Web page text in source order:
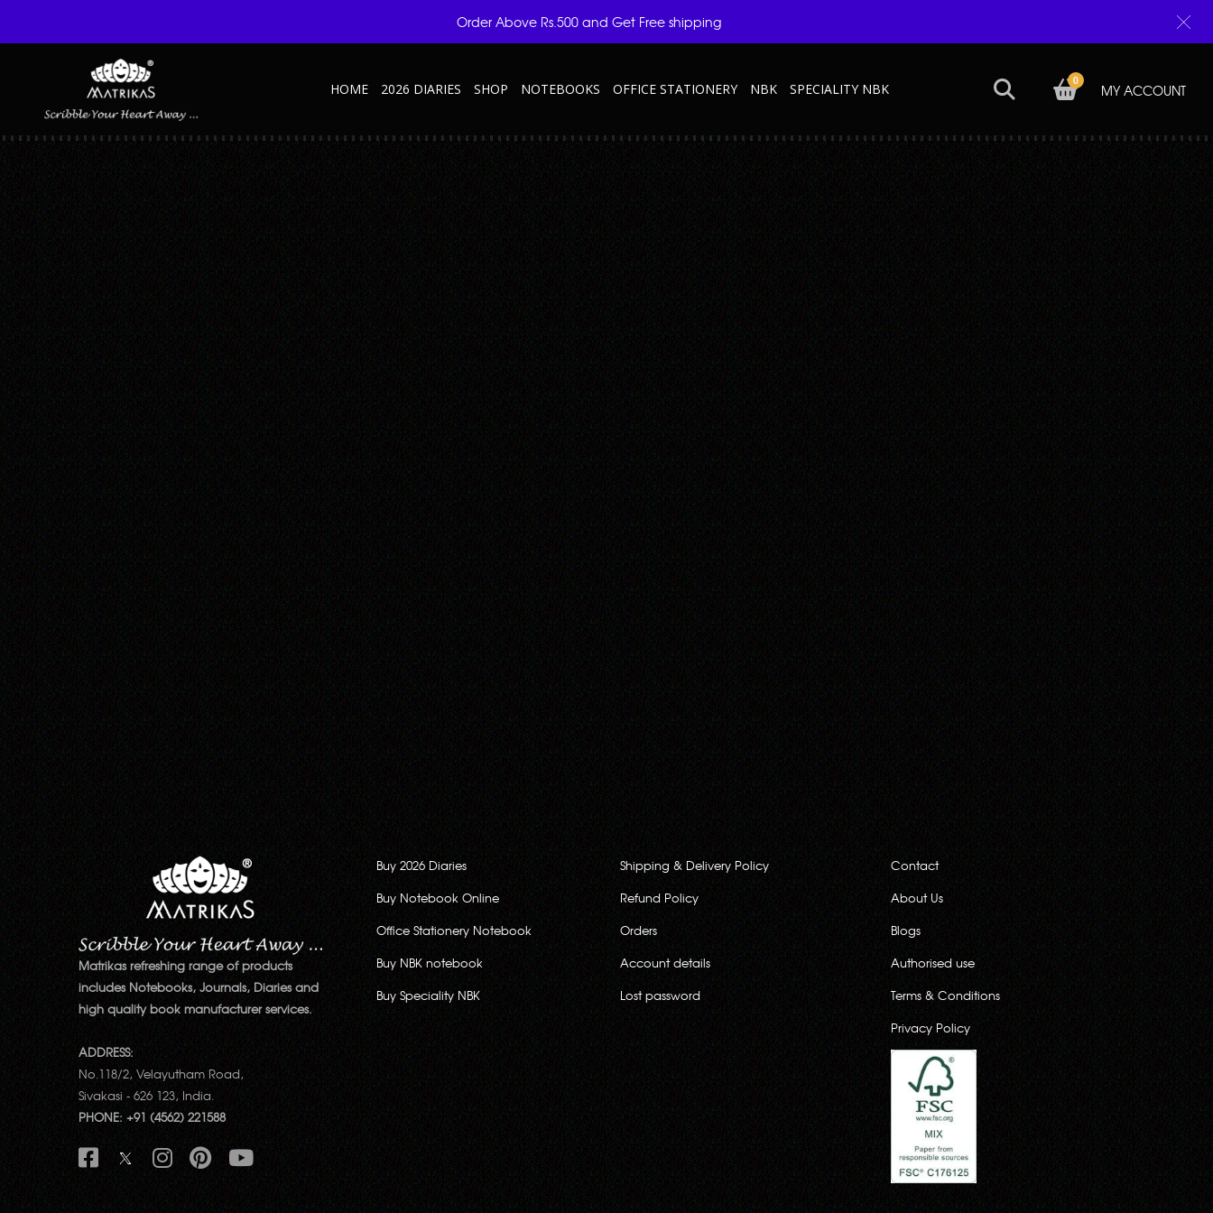
HOME 2026 DIARIES SHOP NOTEBOOKS OFFICE STATIONERY NBK SPECIALITY NBK MY ACCOUNT
0
KRAFT-1
Published June 18, 2021 at 600 × 600 in Krafty NBK – Handy – A
Matrikas refreshing range of products
includes Notebooks, Journals, Diaries and
high quality book manufacturer services.
ADDRESS:
No.118/2, Velayutham Road,
Sivakasi - 626 123, India.
PHONE: +91 (4562) 221588
Buy 2026 Diaries
Buy Notebook Online
Office Stationery Notebook
Buy NBK notebook
Buy Speciality NBK
Shipping & Delivery Policy
Refund Policy
Orders
Account details
Lost password
Contact
About Us
Blogs
Authorised use
Terms & Conditions
Privacy Policy
Order Above Rs.500 and Get Free shipping